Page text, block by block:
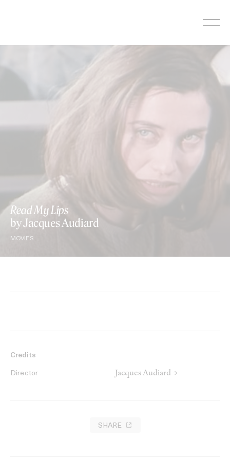
Read My Lips
by Jacques Audiard
MOVIES
Credits
Director Jacques Audiard →
SHARE